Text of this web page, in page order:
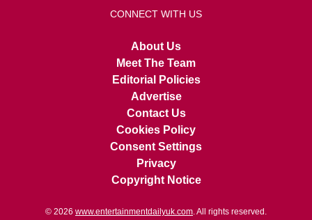
CONNECT WITH US
About Us
Meet The Team
Editorial Policies
Advertise
Contact Us
Cookies Policy
Consent Settings
Privacy
Copyright Notice
© 2026 www.entertainmentdailyuk.com . All rights reserved.